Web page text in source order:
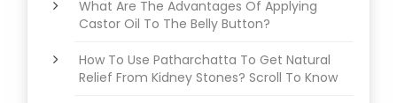
What Are The Advantages Of Applying
Castor Oil To The Belly Button?
How To Use Patharchatta To Get Natural
Relief From Kidney Stones? Scroll To Know